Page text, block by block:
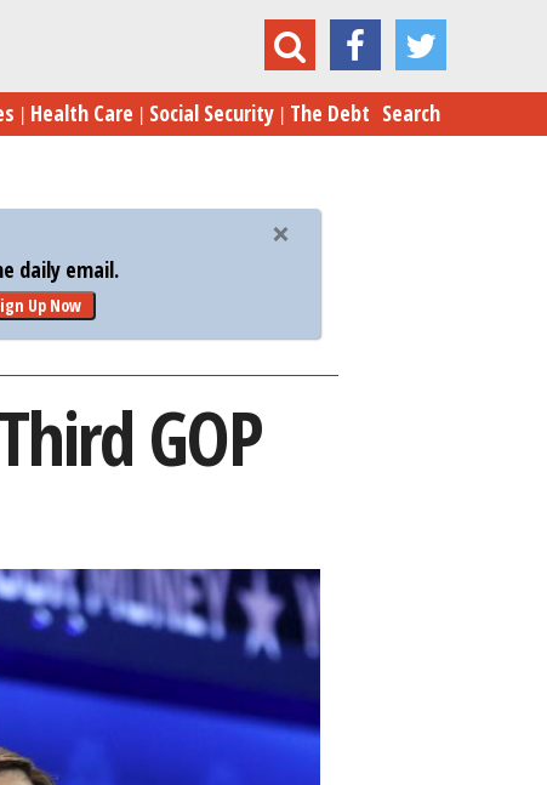
Tumbles, Rubio Soars in Third GOP Debate
Health Care Social Security The Debt Search
daily email.
Up Now
GOP